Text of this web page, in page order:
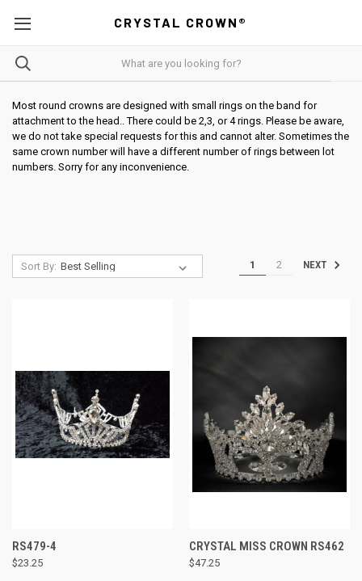
CRYSTAL CROWN®
Most round crowns are designed with small rings on the band for
attachment to the head.. There could be 2,3, or 4 rings. Please be aware,
we do not take special requests for this and cannot alter. Sometimes the
same crown number will have a different number of rings between lot
numbers. Sorry for any inconvenience.
Sort By: 1 2 NEXT
RS479-4
$23.25
CRYSTAL MISS CROWN RS462
$47.25